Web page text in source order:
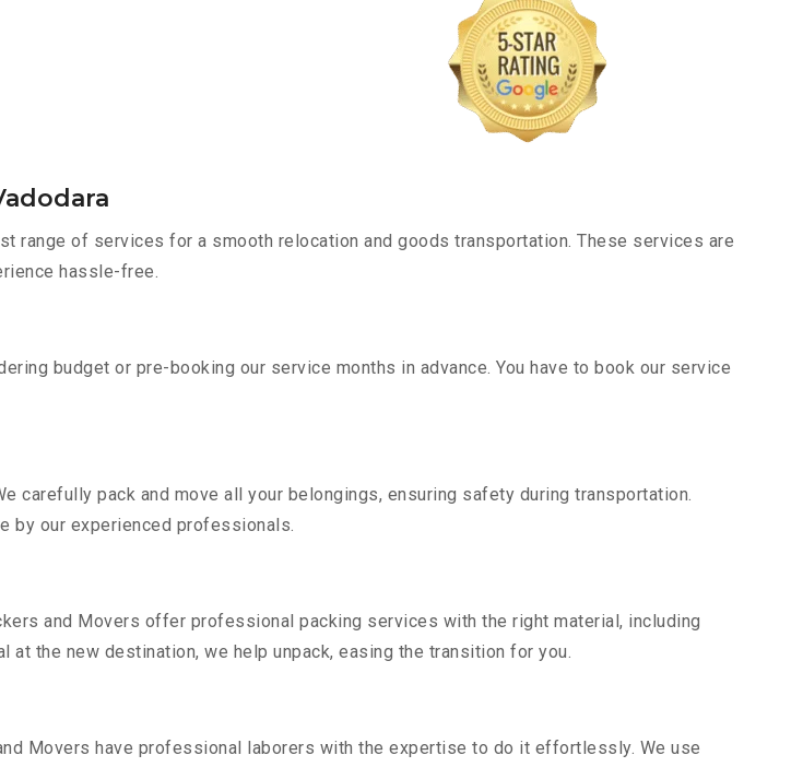
range of services for a smooth relocation and goods transportation. These services are
hassle-free.
budget or pre-booking our service months in advance. You have to book our service
pack and move all your belongings, ensuring safety during transportation.
by our experienced professionals.
and Movers offer professional packing services with the right material, including
at the new destination, we help unpack, easing the transition for you.
Movers have professional laborers with the expertise to do it effortlessly. We use